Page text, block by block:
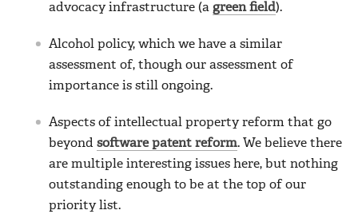
advocacy infrastructure (a green field).
Alcohol policy, which we have a similar
assessment of, though our assessment of
importance is still ongoing.
Aspects of intellectual property reform that go
beyond software patent reform. We believe there
are multiple interesting issues here, but nothing
outstanding enough to be at the top of our
priority list.